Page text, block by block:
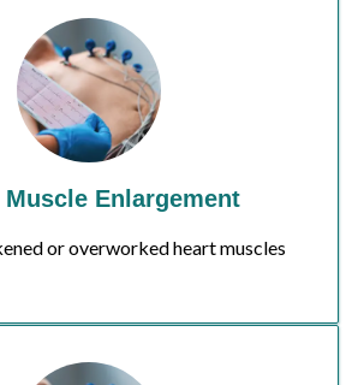
Muscle Enlargement
or overworked heart muscles